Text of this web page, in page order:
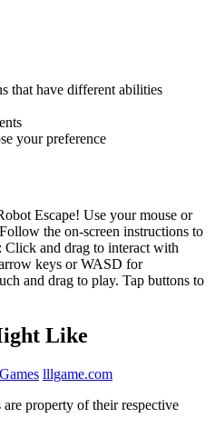
that have different abilities
your preference
Escape! Use your mouse or
the on-screen instructions to
Click and drag to interact with
keys or WASD for
and drag to play. Tap buttons to
Like
lllgame.com
property of their respective